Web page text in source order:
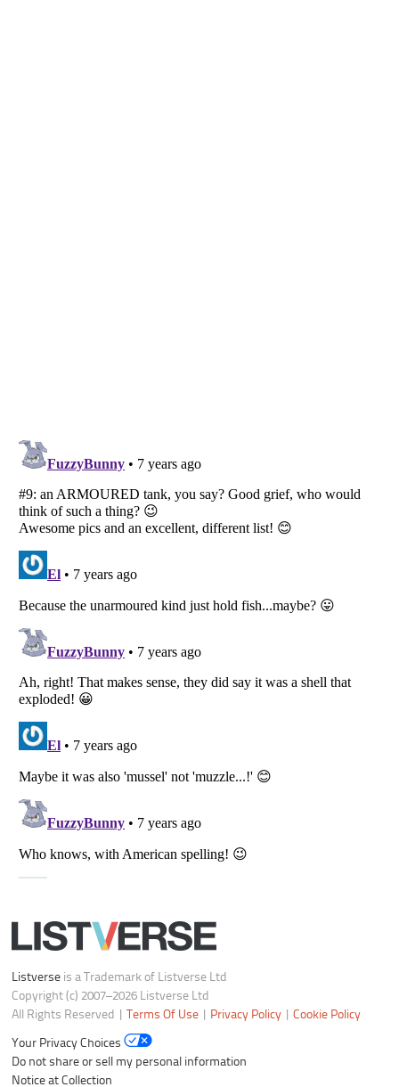
Listverse is a Trademark of Listverse Ltd
Copyright (c) 2007–2026 Listverse Ltd
Your Privacy Choices
Notice at Collection